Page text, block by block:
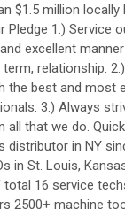
$1.5 million locally
Pledge 1.) Service
excellent
relationship.
the best and most
3.) Always
all that we do.
distributor in NY
in St. Louis,
16 service
2500+ machine